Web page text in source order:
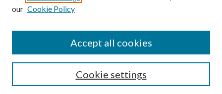
our Cookie Policy
Cookie settings
Accept all cookies